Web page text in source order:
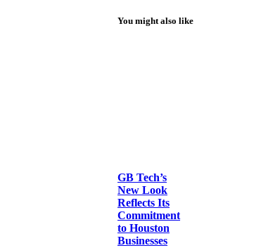
You might also like
GB Tech’s
New Look
Reflects Its
Commitment
to Houston
Businesses